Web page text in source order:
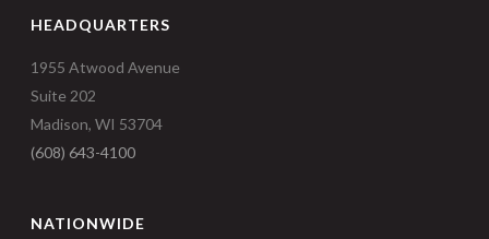
HEADQUARTERS
1955 Atwood Avenue
Suite 202
Madison, WI 53704
(608) 643-4100
NATIONWIDE